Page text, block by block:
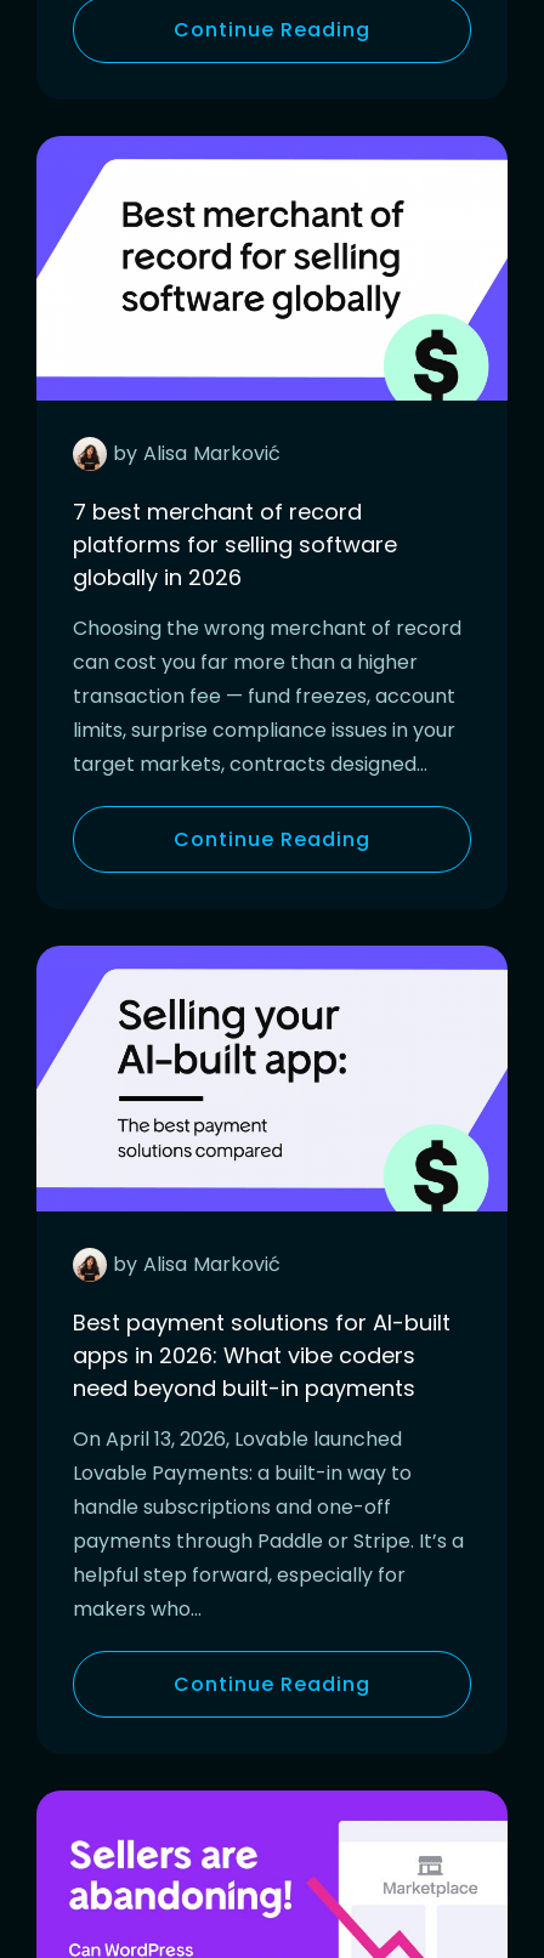
Continue Reading
by Alisa Marković
7 best merchant of record
platforms for selling software
globally in 2026
Choosing the wrong merchant of record
can cost you far more than a higher
transaction fee — fund freezes, account
limits, surprise compliance issues in your
target markets, contracts designed…
Continue Reading
by Alisa Marković
Best payment solutions for AI-built
apps in 2026: What vibe coders
need beyond built-in payments
On April 13, 2026, Lovable launched
Lovable Payments: a built-in way to
handle subscriptions and one-off
payments through Paddle or Stripe. It’s a
helpful step forward, especially for
makers who…
Continue Reading